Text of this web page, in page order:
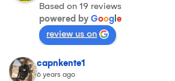
Based on 19 reviews
powered by Goog e
review us on
capnkente1
6 years ago